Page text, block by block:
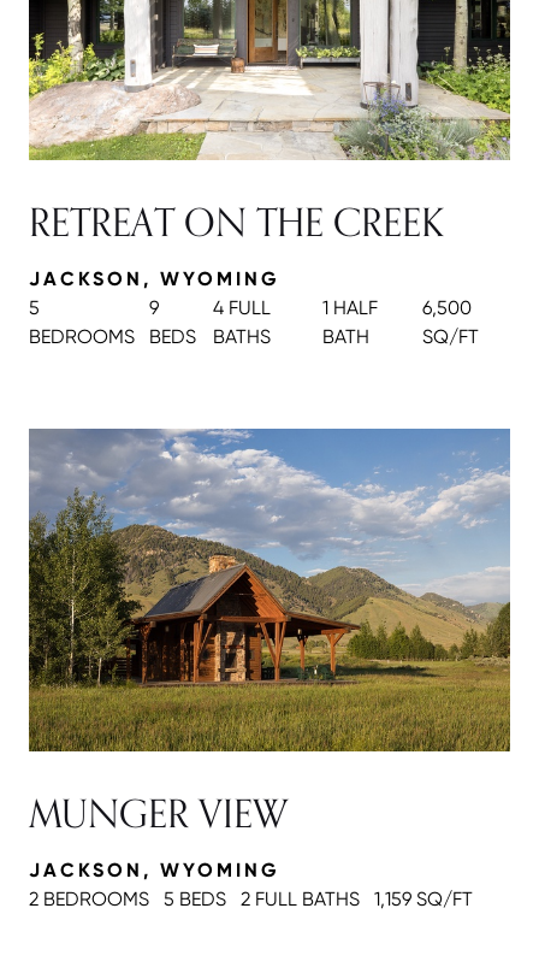
RETREAT ON THE CREEK
JACKSON, WYOMING
5
BEDROOMS
9
BEDS
4 FULL
BATHS
1 HALF
BATH
6,500
SQ/FT
MUNGER VIEW
JACKSON, WYOMING
2 BEDROOMS
5 BEDS 2 FULL BATHS 1,159 SQ/FT